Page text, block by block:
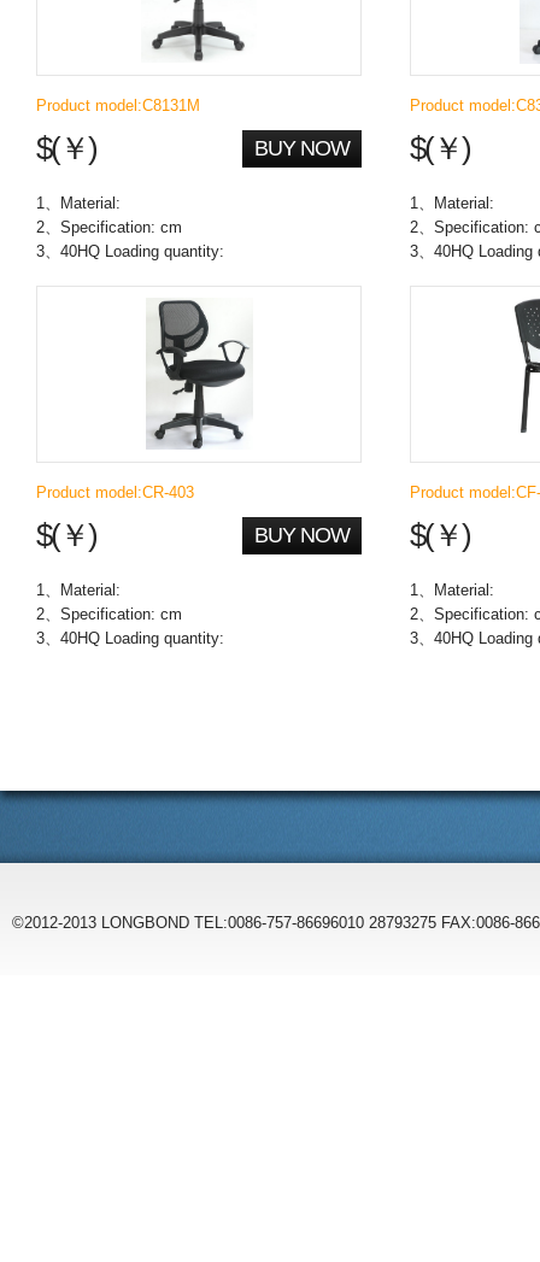
Product model:C8131M
$(￥) BUY NOW
1、Material:
2、Specification: cm
3、40HQ Loading quantity:
Product
$(￥)
1、Material:
2、Specification:
3、40HQ Loading
Product model:CR-403
$(￥) BUY NOW
1、Material:
2、Specification: cm
3、40HQ Loading quantity:
Product
$(￥)
1、Material:
2、Specification:
3、40HQ Loading
©2012-2013 LONGBOND TEL:0086-757-86696010 28793275 FAX:0086-